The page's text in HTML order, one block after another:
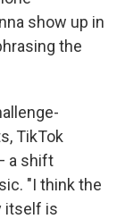
show up in
the
TikTok
a shift
"I think the
itself is